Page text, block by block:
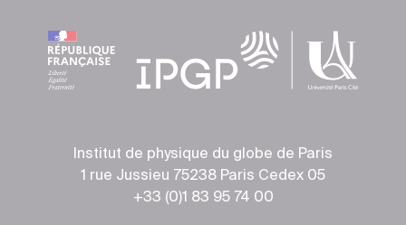
Institut de physique du globe de Paris
1 rue Jussieu 75238 Paris Cedex 05
+33 (0)1 83 95 74 00